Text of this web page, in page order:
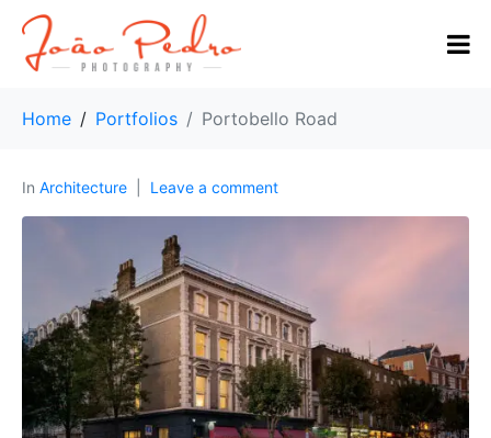
Home Portfolios Portobello Road
In Architecture Leave a comment